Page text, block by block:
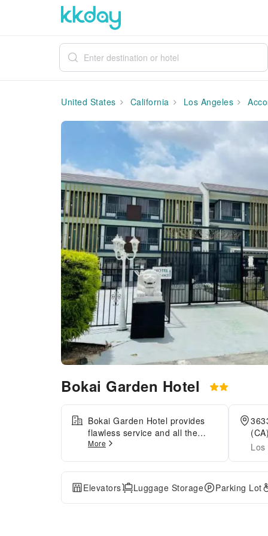
United States California Los Angeles
Bokai Garden Hotel
Bokai Garden Hotel provides
flawless service and all the
necessary facilities for
your visit by utilizing the
complimentary internet access
available.The hotel offers
complimentary parking for
More
Elevators Luggage Storage Parking Lot